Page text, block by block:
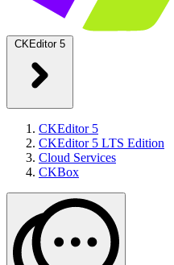
CKEditor 5
CKEditor 5
CKEditor 5 LTS Edition
Cloud Services
CKBox